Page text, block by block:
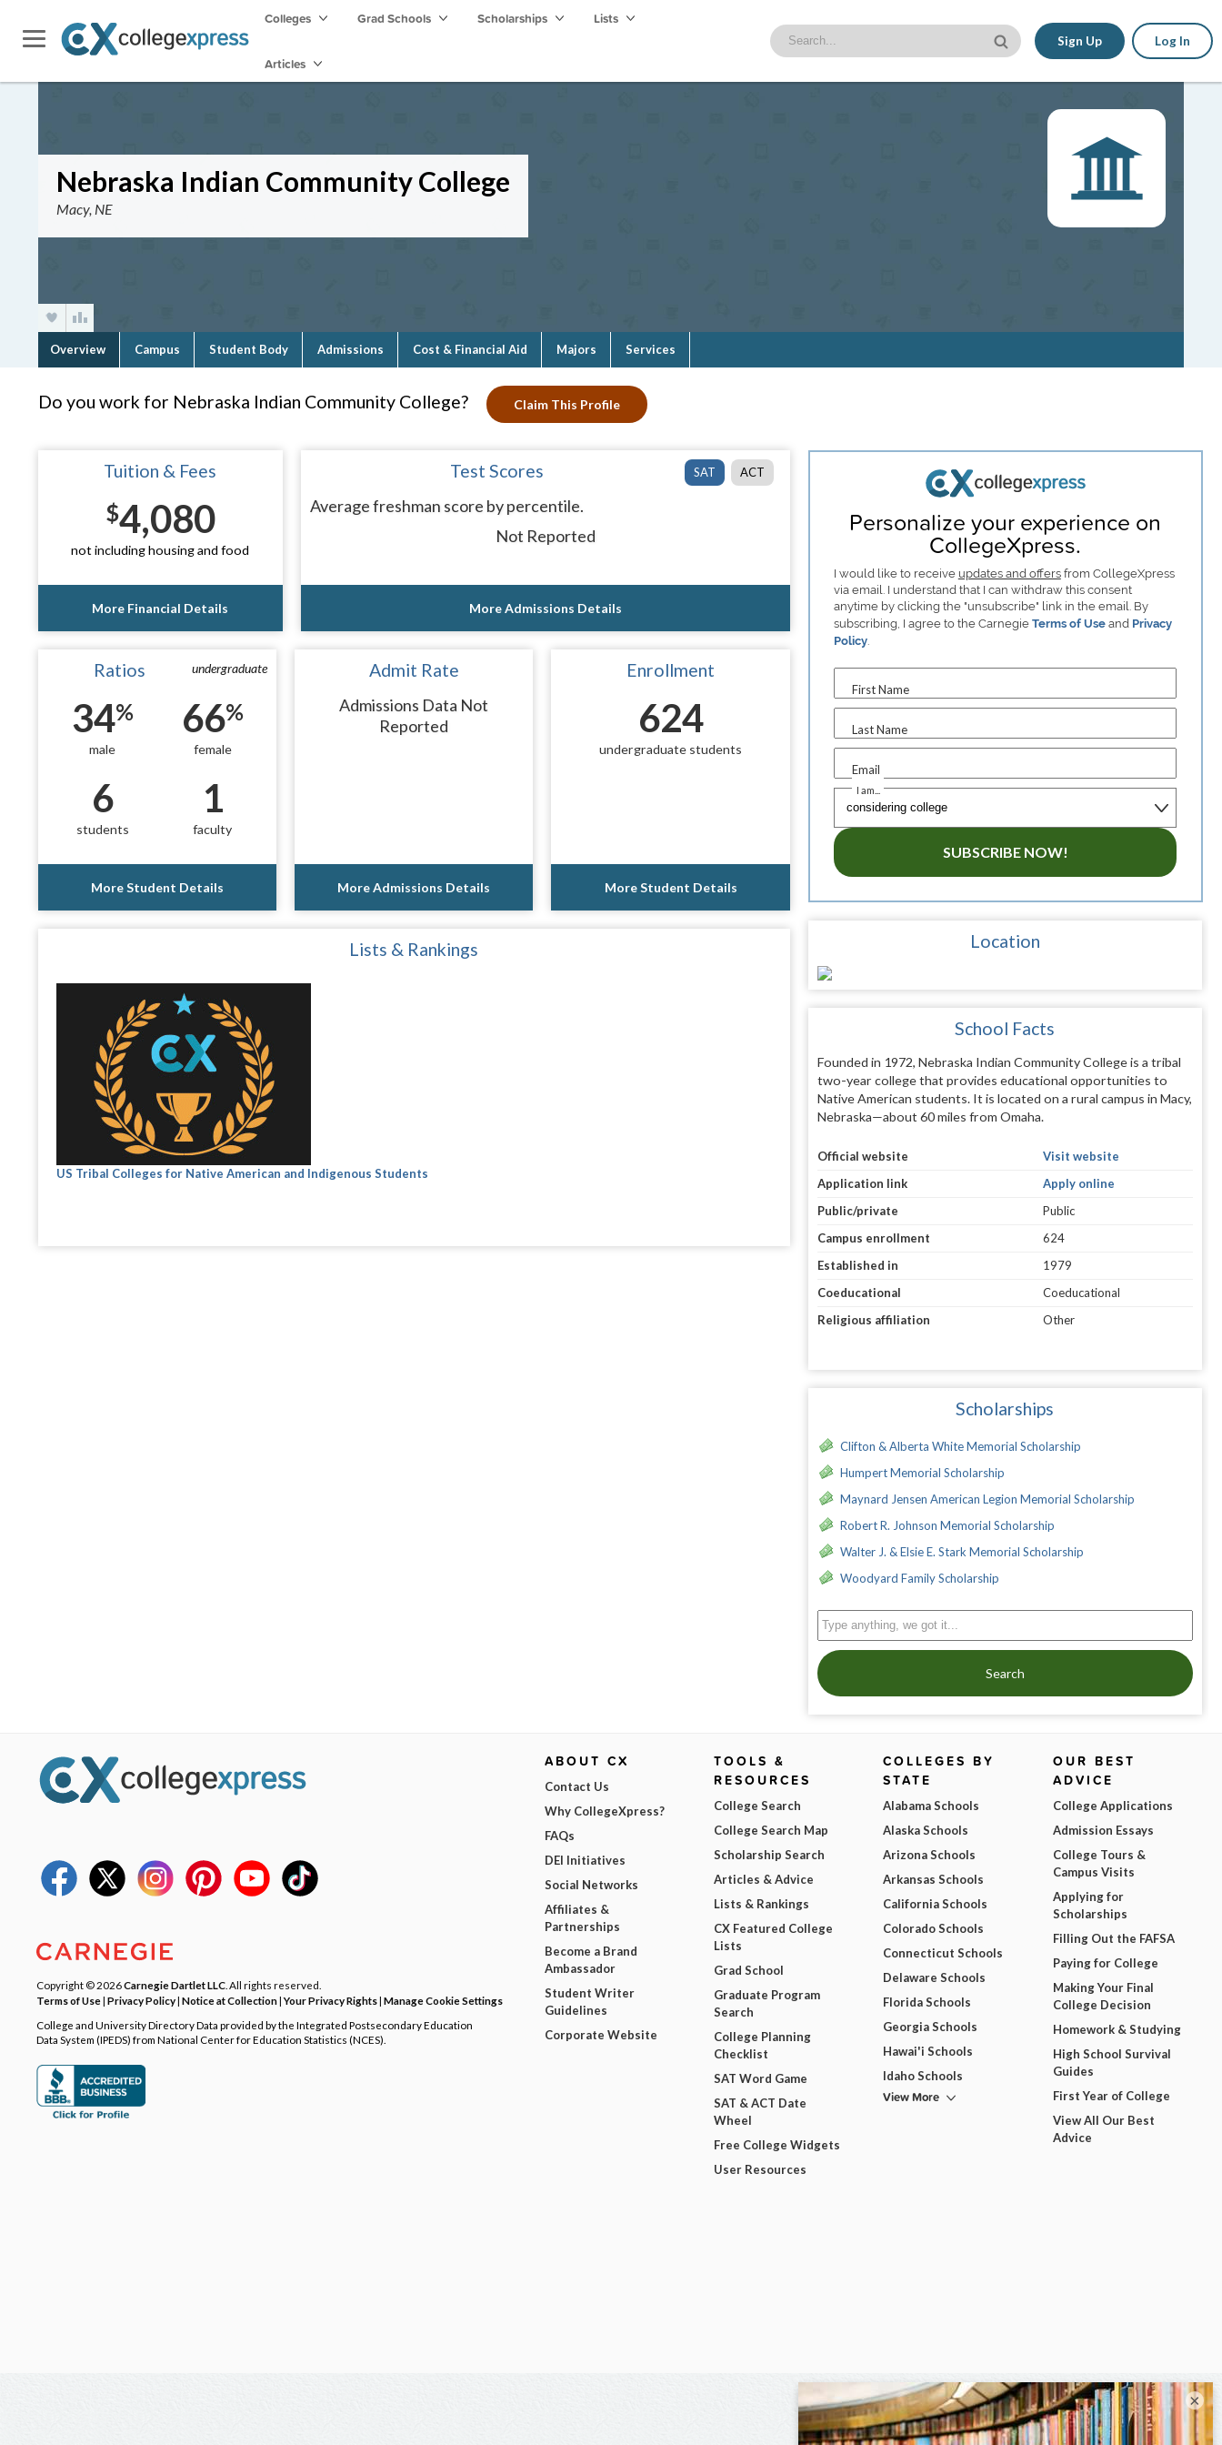
Colleges Grad Schools Scholarships Lists
Articles
Sign Up Log In
Nebraska Indian Community College
Macy, NE
Overview Campus Student Body Admissions Cost & Financial Aid Majors Services
Do you work for Nebraska Indian Community College? Claim This Profile
Tuition & Fees
$4,080
not including housing and food
More Financial Details
SAT ACT
Test Scores
Average freshman score by percentile.
Not Reported
More Admissions Details
undergraduate
Ratios
34%
male
66%
female
6
students
1
faculty
More Student Details
Admit Rate
Admissions Data Not
Reported
More Admissions Details
Enrollment
624
undergraduate students
More Student Details
Lists & Rankings
US Tribal Colleges for Native American and Indigenous Students
Personalize your experience on
CollegeXpress.
I would like to receive updates and offersfrom CollegeXpress
via email. I understand that I can withdraw this consent
anytime by clicking the "unsubscribe" link in the email. By
subscribing, I agree to the Carnegie Terms of Useand Privacy
Policy.
First Name
Last Name
Email
I am...
SUBSCRIBE NOW!
Location
School Facts
Founded in 1972, Nebraska Indian Community College is a tribal
two-year college that provides educational opportunities to
Native American students. It is located on a rural campus in Macy,
Nebraska—about 60 miles from Omaha.
Official website
Visit website
Application link
Apply online
Public/private
Public
Campus enrollment
624
Established in
1979
Coeducational
Coeducational
Religious affiliation
Other
Scholarships
Clifton & Alberta White Memorial Scholarship
Humpert Memorial Scholarship
Maynard Jensen American Legion Memorial Scholarship
Robert R. Johnson Memorial Scholarship
Walter J. & Elsie E. Stark Memorial Scholarship
Woodyard Family Scholarship
Search
Copyright © 2026Carnegie Dartlet LLC . All rights reserved.
Terms of Use| Privacy Policy| Notice at Collection|Your Privacy Rights| Manage Cookie Settings
College and University Directory Data provided by the Integrated Postsecondary Education
Data System (IPEDS) from National Center for Education Statistics (NCES).
ABOUT CX
Contact Us
Why CollegeXpress?
FAQs
DEI Initiatives
Social Networks
Affiliates &
Partnerships
Become a Brand
Ambassador
Student Writer
Guidelines
Corporate Website
TOOLS &
RESOURCES
College Search
College Search Map
Scholarship Search
Articles & Advice
Lists & Rankings
CX Featured College
Lists
Grad School
Graduate Program
Search
College Planning
Checklist
SAT Word Game
SAT & ACT Date
Wheel
Free College Widgets
User Resources
COLLEGES BY
STATE
Alabama Schools
Alaska Schools
Arizona Schools
Arkansas Schools
California Schools
Colorado Schools
Connecticut Schools
Delaware Schools
Florida Schools
Georgia Schools
Hawai'i Schools
Idaho Schools
View More
OUR BEST
ADVICE
College Applications
Admission Essays
College Tours &
Campus Visits
Applying for
Scholarships
Filling Out the FAFSA
Paying for College
Making Your Final
College Decision
Homework & Studying
High School Survival
Guides
First Year of College
View All Our Best
Advice
×